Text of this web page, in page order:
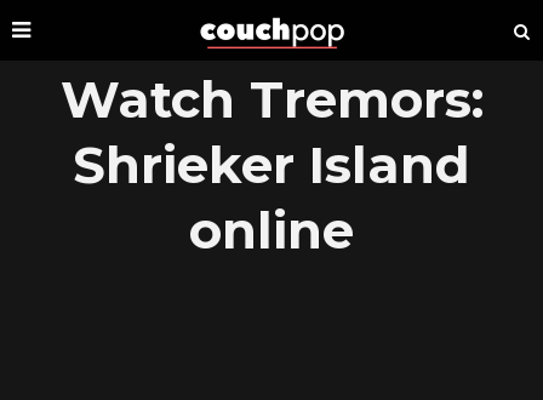
Watch Tremors:
Shrieker Island
online